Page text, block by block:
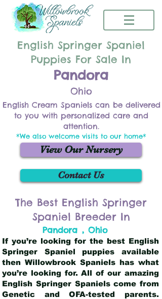
English Springer Spaniel
Puppies For Sale In
Pandora
Ohio
English Cream Spaniels can be delivered
to you with personalized care and
attention.
*We also welcome visits to our home*
View Our Nursery
Contact Us
The Best English Springer
Spaniel Breeder In
Pandora , Ohio
If you’re looking for the best English
Springer Spaniel puppies available
then Willowbrook Spaniels has what
you’re looking for. All of our amazing
English Springer Spaniels come from
Genetic and OFA-tested parents.